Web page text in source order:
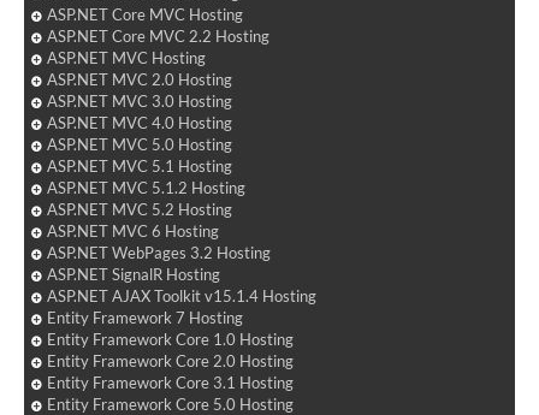
ASP.NET Core MVC Hosting
ASP.NET Core MVC 2.2 Hosting
ASP.NET MVC Hosting
ASP.NET MVC 2.0 Hosting
ASP.NET MVC 3.0 Hosting
ASP.NET MVC 4.0 Hosting
ASP.NET MVC 5.0 Hosting
ASP.NET MVC 5.1 Hosting
ASP.NET MVC 5.1.2 Hosting
ASP.NET MVC 5.2 Hosting
ASP.NET MVC 6 Hosting
ASP.NET WebPages 3.2 Hosting
ASP.NET SignalR Hosting
ASP.NET AJAX Toolkit v15.1.4 Hosting
Entity Framework 7 Hosting
Entity Framework Core 1.0 Hosting
Entity Framework Core 2.0 Hosting
Entity Framework Core 3.1 Hosting
Entity Framework Core 5.0 Hosting